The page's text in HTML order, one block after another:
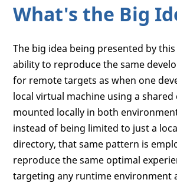
What's the Big
The big idea being presented by
ability to reproduce the same
for remote targets as when one
local virtual machine using a
mounted locally in both
instead of being limited to just a
directory, that same pattern is
reproduce the same optimal
targeting any runtime environment